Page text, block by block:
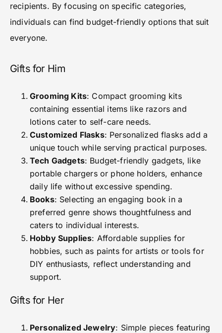
recipients. By focusing on specific categories,
individuals can find budget-friendly options that suit
everyone.
Gifts for Him
Grooming Kits: Compact grooming kits
containing essential items like razors and
lotions cater to self-care needs.
Customized Flasks: Personalized flasks add a
unique touch while serving practical purposes.
Tech Gadgets: Budget-friendly gadgets, like
portable chargers or phone holders, enhance
daily life without excessive spending.
Books: Selecting an engaging book in a
preferred genre shows thoughtfulness and
caters to individual interests.
Hobby Supplies: Affordable supplies for
hobbies, such as paints for artists or tools for
DIY enthusiasts, reflect understanding and
support.
Gifts for Her
Personalized Jewelry: Simple pieces featuring